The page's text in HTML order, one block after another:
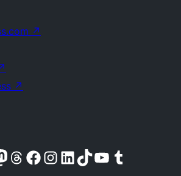
↗
↗
account
Mastodon account
Visit our Threads account
Visit our Facebook pageVisit our Instagram account
Visit our LinkedIn account
Visit our TikTok account
Visit our YouTube channel
Visit our Tumblr account